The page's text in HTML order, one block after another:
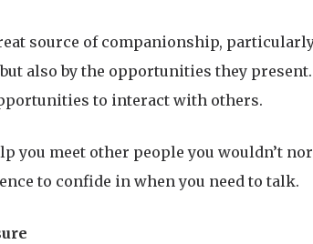
source of companionship,
also by the opportunities they
to interact with others.
you meet other people you wouldn’t
to confide in when you need to talk.